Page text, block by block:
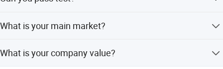
or USA standard. Or maybe you could let us know your
What is your main market?
What is your company value?